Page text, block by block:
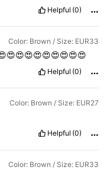
Helpful (0)
Color: Brown / Size: EUR33
Helpful (0)
Color: Brown / Size: EUR27
Helpful (0)
Color: Brown / Size: EUR33